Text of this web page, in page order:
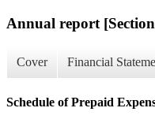
Annual report
Cover Financial
Schedule of Prepaid